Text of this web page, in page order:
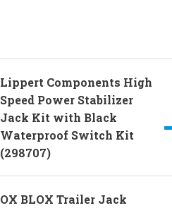
Lippert Components High
Speed Power Stabilizer
Jack Kit with Black
Waterproof Switch Kit
(298707)
OX BLOX Trailer Jack